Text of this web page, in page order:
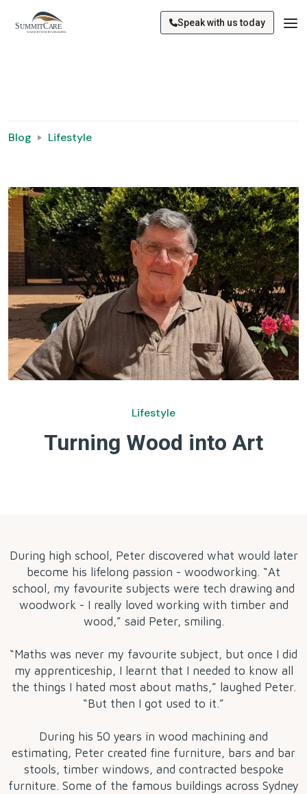
Speak with us today
Blog Lifestyle
Lifestyle
Turning Wood into Art
During high school, Peter discovered what would later
become his lifelong passion - woodworking. “At
school, my favourite subjects were tech drawing and
woodwork - I really loved working with timber and
wood,” said Peter, smiling.
“Maths was never my favourite subject, but once I did
my apprenticeship, I learnt that I needed to know all
the things I hated most about maths,” laughed Peter.
“But then I got used to it.”
During his 50 years in wood machining and
estimating, Peter created fine furniture, bars and bar
stools, timber windows, and contracted bespoke
furniture. Some of the famous buildings across Sydney